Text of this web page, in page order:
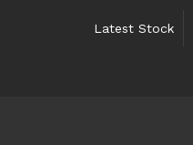
Latest Stock